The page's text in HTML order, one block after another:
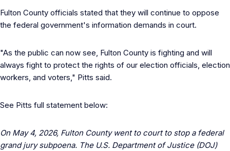
Fulton County officials stated that they will continue to oppose
the federal government's information demands in court.
"As the public can now see, Fulton County is fighting and will
always fight to protect the rights of our election officials, election
workers, and voters," Pitts said.
See Pitts full statement below:
On May 4, 2026, Fulton County went to court to stop a federal
grand jury subpoena. The U.S. Department of Justice (DOJ)